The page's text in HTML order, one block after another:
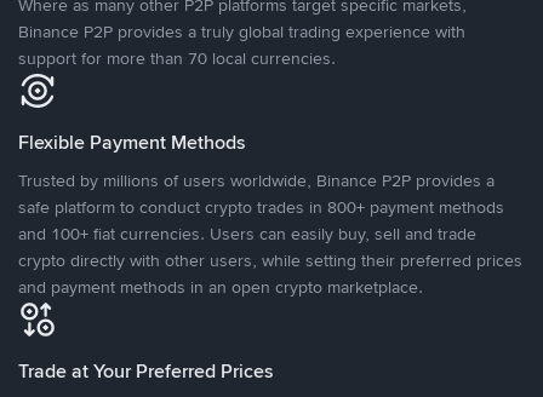
Where as many other P2P platforms target specific markets,
Binance P2P provides a truly global trading experience with
support for more than 70 local currencies.
Flexible Payment Methods
Trusted by millions of users worldwide, Binance P2P provides a
safe platform to conduct crypto trades in 800+ payment methods
and 100+ fiat currencies. Users can easily buy, sell and trade
crypto directly with other users, while setting their preferred prices
and payment methods in an open crypto marketplace.
Trade at Your Preferred Prices